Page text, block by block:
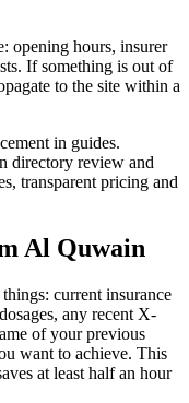
opening hours, insurer
If something is out of
to the site within a
in guides.
directory review and
transparent pricing and
Al Quwain
current insurance
any recent X-
of your previous
want to achieve. This
at least half an hour